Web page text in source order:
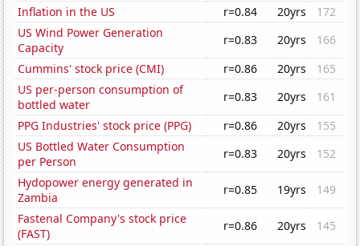
Inflation in the US
r=0.84 20yrs
172
US Wind Power Generation
Capacity
r=0.83 20yrs
166
Cummins' stock price (CMI)
r=0.86 20yrs
165
US per-person consumption of
bottled water
r=0.83 20yrs
161
PPG Industries' stock price (PPG)
r=0.86 20yrs
155
US Bottled Water Consumption
per Person
r=0.83 20yrs
152
Hydopower energy generated in
Zambia
r=0.85 19yrs
149
Fastenal Company's stock price
(FAST)
r=0.86 20yrs
145